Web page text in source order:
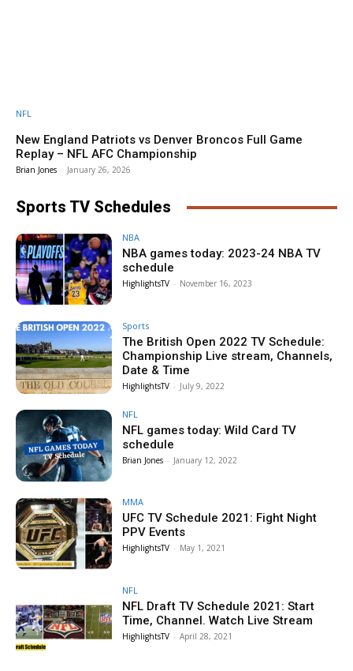
NFL
New England Patriots vs Denver Broncos Full Game
Replay – NFL AFC Championship
Brian Jones - January 26, 2026
Sports TV Schedules
NBA
NBA games today: 2023-24 NBA TV
schedule
HighlightsTV - November 16, 2023
Sports
The British Open 2022 TV Schedule:
Championship Live stream, Channels,
Date & Time
HighlightsTV - July 9, 2022
NFL
NFL games today: Wild Card TV
schedule
Brian Jones - January 12, 2022
MMA
UFC TV Schedule 2021: Fight Night
PPV Events
HighlightsTV - May 1, 2021
NFL
NFL Draft TV Schedule 2021: Start
Time, Channel. Watch Live Stream
HighlightsTV - April 28, 2021